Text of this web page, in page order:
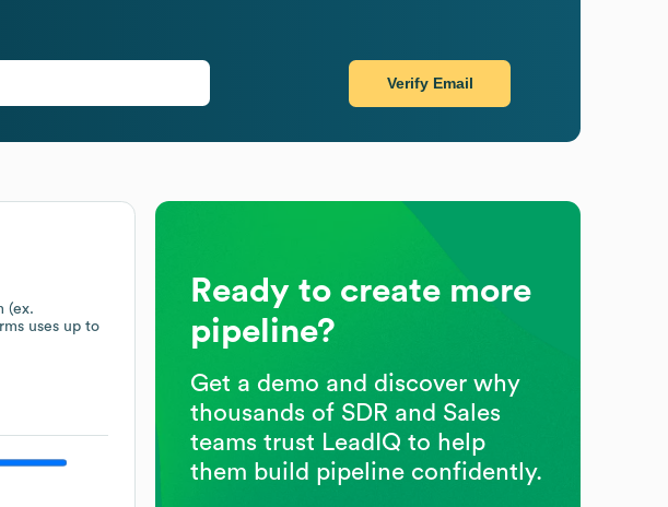
(ex.
uses up to
Verify Email
Ready to create more
pipeline?
Get a demo and discover why
thousands of SDR and Sales
teams trust LeadIQ to help
them build pipeline confidently.